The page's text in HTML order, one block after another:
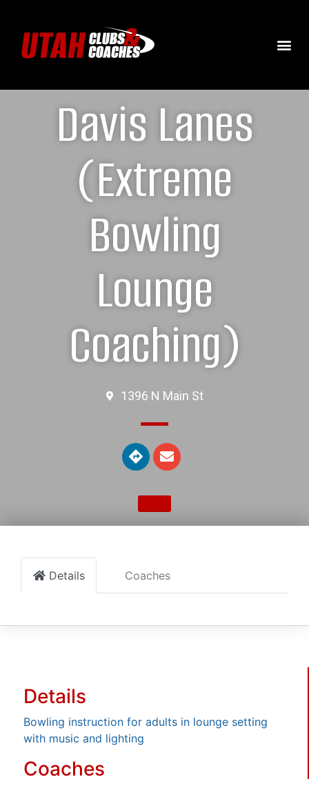
Davis Lanes
(Extreme
Bowling
Lounge
Coaching)
1396 N Main St
Details Coaches
Details
Bowling instruction for adults in lounge setting
with music and lighting
Coaches